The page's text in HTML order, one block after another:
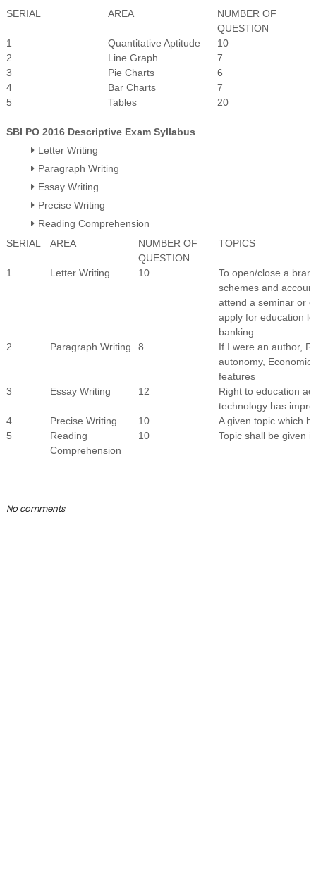
SERIAL
AREA
NUMBER OF
QUESTION
1
Quantitative Aptitude
10
2
Line Graph
7
3
Pie Charts
6
4
Bar Charts
7
5
Tables 20
SBI PO 2016 Descriptive Exam Syllabus
Letter Writing
Paragraph Writing
Essay Writing
Precise Writing
Reading Comprehension
SERIAL
AREA
NUMBER OF
QUESTION
TOPICS
1 Letter Writing 10
To open/close a
schemes and
attend a seminar or
apply for education
banking.
2
Paragraph Writing 8
If I were an author,
autonomy, Economic
features
3
Essay Writing 12
Right to education
technology has
4
Precise Writing 10
A given topic which
5
Reading
Comprehension
10 Topic shall be given
No comments